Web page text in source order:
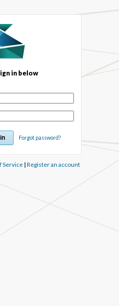
in below
Forgot password?
Service| Register an account